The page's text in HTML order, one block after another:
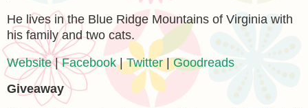
He lives in the Blue Ridge Mountains of Virginia with
his family and two cats.
Website|Facebook|Twitter|Goodreads
Giveaway